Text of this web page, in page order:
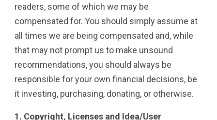
readers, some of which we may be
compensated for. You should simply assume at
all times we are being compensated and, while
that may not prompt us to make unsound
recommendations, you should always be
responsible for your own financial decisions, be
it investing, purchasing, donating, or otherwise.
1. Copyright, Licenses and Idea/User